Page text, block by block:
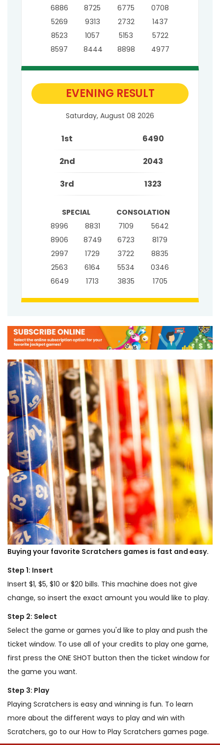
6886
5269
8523
8597
8725
9313
1057
8444
6775
2732
5153
8898
0708
1437
5722
4977
EVENING RESULT
Saturday, August 08 2026
1st
6490
2nd
2043
3rd
1323
SPECIAL
8996
8906
2997
2563
6649
8831
8749
1729
6164
1713
CONSOLATION
7109
6723
3722
5534
3835
5642
8179
8835
0346
1705
Buying your favorite Scratchers games is fast and easy.
Step 1: Insert
Insert $1, $5, $10 or $20 bills. This machine does not give
change, so insert the exact amount you would like to play.
Step 2: Select
Select the game or games you'd like to play and push the
ticket window. To use all of your credits to play one game,
first press the ONE SHOT button then the ticket window for
the game you want.
Step 3: Play
Playing Scratchers is easy and winning is fun. To learn
more about the different ways to play and win with
Scratchers, go to our How to Play Scratchers games page.